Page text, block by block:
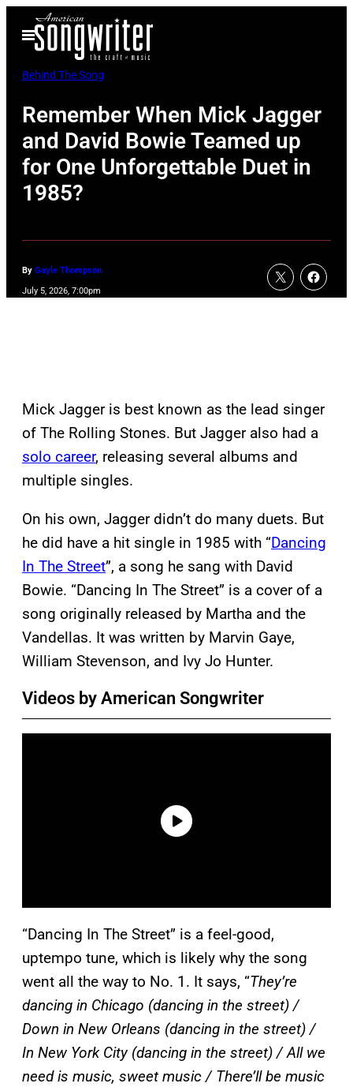
Open
Menu
Behind The Song
Remember When Mick Jagger
and David Bowie Teamed up
for One Unforgettable Duet in
1985?
By Gayle Thompson
July 5, 2026, 7:00pm
Mick Jagger is best known as the lead singer
of The Rolling Stones. But Jagger also had a
solo career, releasing several albums and
multiple singles.
On his own, Jagger didn’t do many duets. But
he did have a hit single in 1985 with “Dancing
In The Street”, a song he sang with David
Bowie. “Dancing In The Street” is a cover of a
song originally released by Martha and the
Vandellas. It was written by Marvin Gaye,
William Stevenson, and Ivy Jo Hunter.
Videos by American Songwriter
“Dancing In The Street” is a feel-good,
uptempo tune, which is likely why the song
went all the way to No. 1. It says, “They’re
dancing in Chicago (dancing in the street) /
Down in New Orleans (dancing in the street) /
In New York City (dancing in the street) / All we
need is music, sweet music / There’ll be music